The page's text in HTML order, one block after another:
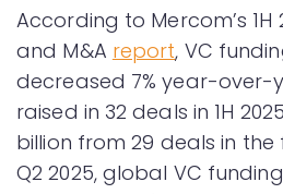
According to Mercom’s 1H
and M&A report, VC
decreased 7% year-over-
raised in 32 deals in 1H
billion from 29 deals in the
Q2 2025, global VC